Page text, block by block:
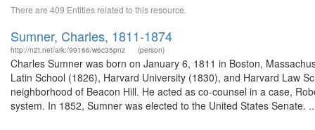
There are 409 Entities related to this resource.
Sumner, Charles, 1811-1874
http://n2t.net/ark:/99166/w6c35pnz (person)
Charles Sumner was born on January 6, 1811 in Boston,
Latin School (1826), Harvard University (1830), and Harvard Law
neighborhood of Beacon Hill. He acted as co-counsel in a case,
system. In 1852, Sumner was elected to the United States Senate.